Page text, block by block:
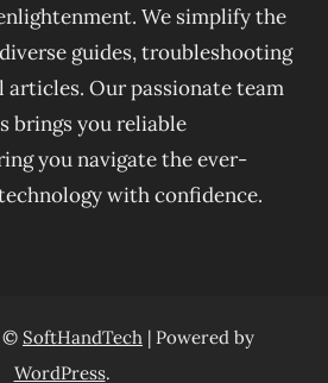
We simplify the
guides, troubleshooting
Our passionate team
brings you reliable
you navigate the ever-
with confidence.
© SoftHandTech | Powered by
WordPress.